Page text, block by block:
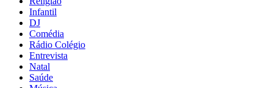
Infantil
DJ
Comédia
Rádio Colégio
Entrevista
Natal
Saúde